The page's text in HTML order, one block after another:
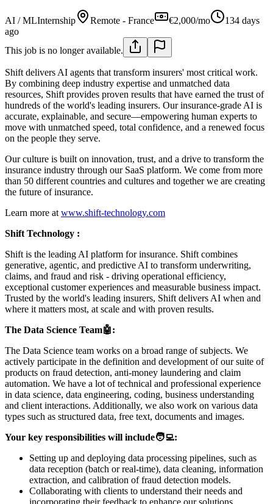
AI / MLInternship Remote - France €2,000/mo
134 days
ago
This job is no longer available.
Shift delivers AI agents that transform insurers' most critical work.
By combining deep industry expertise and unmatched data
resources, Shift provides proven results that have earned the trust of
hundreds of the world's leading insurers. Our insurance-grade AI is
accurate, explainable, and secure—empowering human experts to
move with unmatched speed, total confidence, and a renewed focus
on the people they serve.
Our culture is built on innovation, trust, and a drive to transform the
insurance industry through our SaaS platform. We come from more
than 50 different countries and cultures and together we are creating
the future of insurance.
Learn more at www.shift-technology.com
Shift Technology :
Shift is the leading AI platform for insurance. Shift combines
generative, agentic, and predictive AI to transform underwriting,
claims, and fraud and risk - driving operational efficiency,
exceptional customer experiences and measurable business impact.
Trusted by the world's leading insurers, Shift delivers AI when and
where it matters most, at scale and with proven results.
The Data Science Team🤖:
The Data Science team works on a broad range of subjects. We
actively participate in the definition and development of our suite of
products on fraud detection, anti-money laundering and claim
automation. We have a lot of technical and professional experience
in data science, data engineering, coding, business understanding
and client interactions. Additionally, we also work on various data
types such as structured data, free text, documents and images.
Your key responsibilities will include🧑‍💻:
Setting up and deploying data processing pipelines, such as
data reception (batch or real-time), data cleaning, information
extraction, and calibration of fraud detection models.
Collaborating with clients to understand their needs and
incorporating their feedback to enhance our solutions.